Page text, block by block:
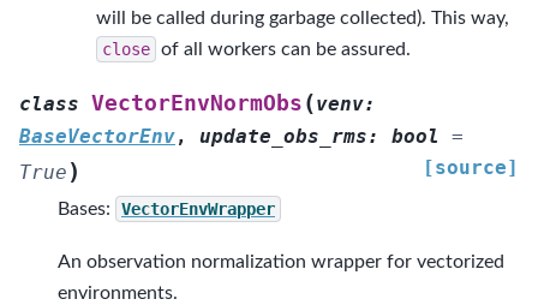
will be called during garbage collected). This way,
close of all workers can be assured.
class VectorEnvNormObs (venv:
BaseVectorEnv, update_obs_rms: bool
=
True ) [source]
Bases: VectorEnvWrapper
An observation normalization wrapper for vectorized
environments.